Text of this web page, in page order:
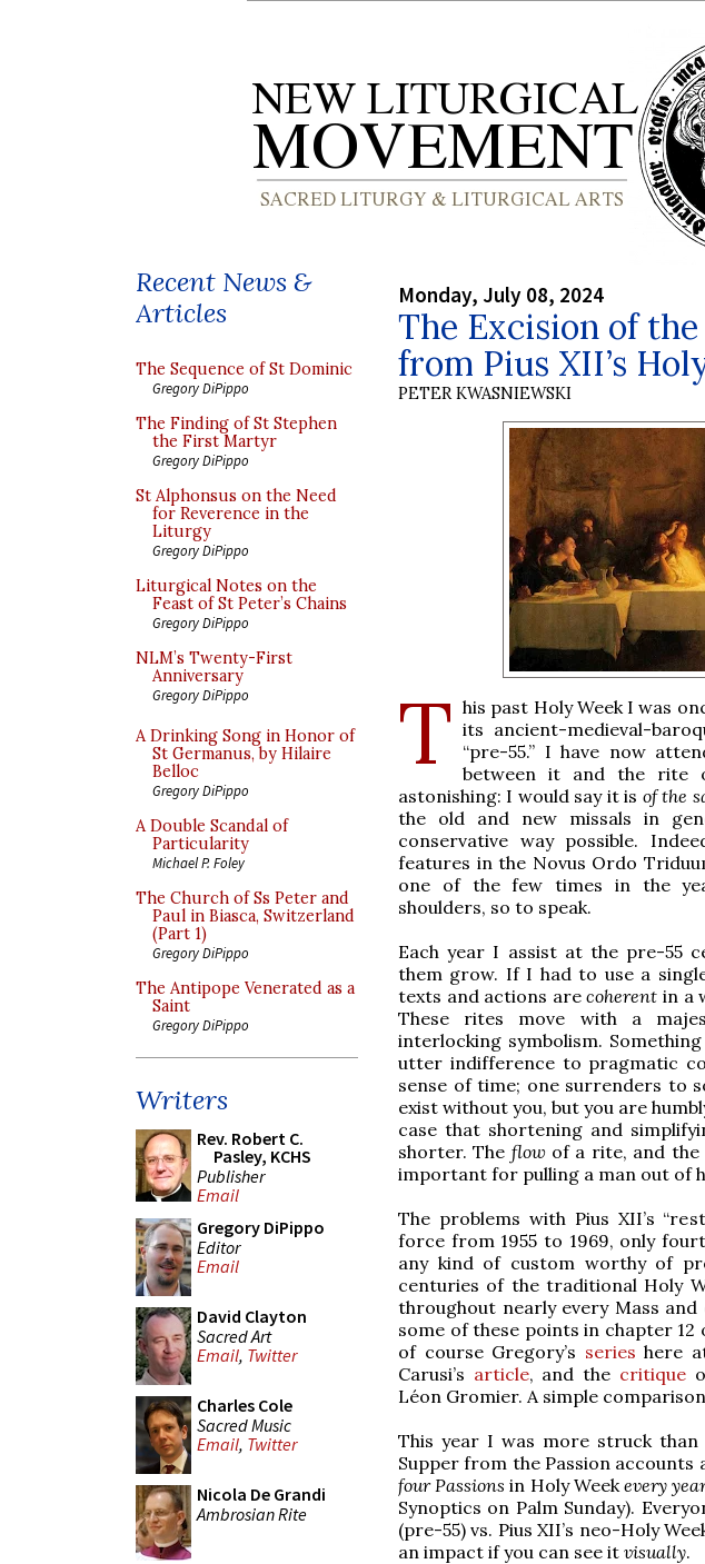
Recent News &
Articles
The Sequence of St Dominic
Gregory DiPippo
The Finding of St Stephen
the First Martyr
Gregory DiPippo
St Alphonsus on the Need
for Reverence in the
Liturgy
Gregory DiPippo
Liturgical Notes on the
Feast of St Peter’s Chains
Gregory DiPippo
NLM’s Twenty-First
Anniversary
Gregory DiPippo
A Drinking Song in Honor of
St Germanus, by Hilaire
Belloc
Gregory DiPippo
A Double Scandal of
Particularity
Michael P. Foley
The Church of Ss Peter and
Paul in Biasca, Switzerland
(Part 1)
Gregory DiPippo
The Antipope Venerated as a
Saint
Gregory DiPippo
Writers
Rev. Robert C.
Pasley, KCHS
Publisher
Email
Gregory DiPippo
Editor
Email
David Clayton
Sacred Art
Email, Twitter
Charles Cole
Sacred Music
Email, Twitter
Nicola De Grandi
Ambrosian Rite
Monday, July 08, 2024
The Excision of
from Pius XII’s
PETER KWASNIEWSKI
T his past Holy Week I was
its ancient-medieval-
“pre-55.” I have now
between it and the rite
astonishing: I would say it is of the
the old and new missals in
conservative way possible.
features in the Novus Ordo
one of the few times in the
shoulders, so to speak.
Each year I assist at the pre-55
them grow. If I had to use a
texts and actions arecoherentin a
These rites move with a
interlocking symbolism.
utter indifference to pragmatic
sense of time; one surrenders to
exist without you, but you are
case that shortening and
shorter. The flow of a rite, and
important for pulling a man out of
The problems with Pius XII’s
force from 1955 to 1969, only
any kind of custom worthy of
centuries of the traditional Holy
throughout nearly every Mass
some of these points in chapter 12
of course Gregory’s series here
Carusi’s article, and the critique
Léon Gromier. A simple
This year I was more struck
Supper from the Passion accounts
four Passions in Holy Weekevery
Synoptics on Palm Sunday).
(pre-55) vs. Pius XII’s neo-Holy
an impact if you can see it visually.